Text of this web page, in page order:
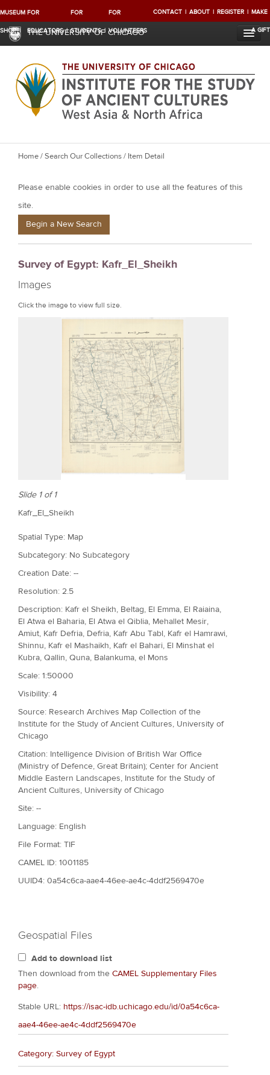
MUSEUM
SHOP
FOR
EDUCATORS
FOR
STUDENTS
FOR
VOLUNTEERS
CONTACT ABOUT REGISTER MAKE
A GIFT
THE UNIVERSITY OF CHICAGO
Y
u
a
e
e
r
e
Home/Search Our Collections/ Item Detail
Please enable cookies in order to use all the features of this
site.
Begin a New Search
Survey of Egypt: Kafr_El_Sheikh
Images
Click the image to view full size.
Slide 1 of 1
Kafr_El_Sheikh
Spatial Type: Map
Subcategory: No Subcategory
Creation Date: --
Resolution: 2.5
Description: Kafr el Sheikh, Beltag, El Emma, El Raiaina,
El Atwa el Baharia, El Atwa el Qiblia, Mehallet Mesir,
Amiut, Kafr Defria, Defria, Kafr Abu Tabl, Kafr el Hamrawi,
Shinnu, Kafr el Mashaikh, Kafr el Bahari, El Minshat el
Kubra, Qallin, Quna, Balankuma, el Mons
Scale: 1:50000
Visibility: 4
Source: Research Archives Map Collection of the
Institute for the Study of Ancient Cultures, University of
Chicago
Citation: Intelligence Division of British War Office
(Ministry of Defence, Great Britain); Center for Ancient
Middle Eastern Landscapes, Institute for the Study of
Ancient Cultures, University of Chicago
Site: --
Language: English
File Format: TIF
CAMEL ID: 1001185
UUID4: 0a54c6ca-aae4-46ee-ae4c-4ddf2569470e
Geospatial Files
Add to download list
Then download from the CAMEL Supplementary Files
page.
Stable URL: https://isac-idb.uchicago.edu/id/0a54c6ca-
aae4-46ee-ae4c-4ddf2569470e
Category: Survey of Egypt